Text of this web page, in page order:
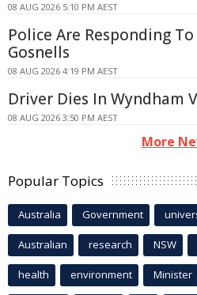
08 AUG 2026 5:10 PM AEST
Police Are Responding
Gosnells
08 AUG 2026 4:19 PM AEST
Driver Dies In Wyndham
08 AUG 2026 3:50 PM AEST
More
Popular Topics
Australia Government
Australian research NSW
health environment Minister